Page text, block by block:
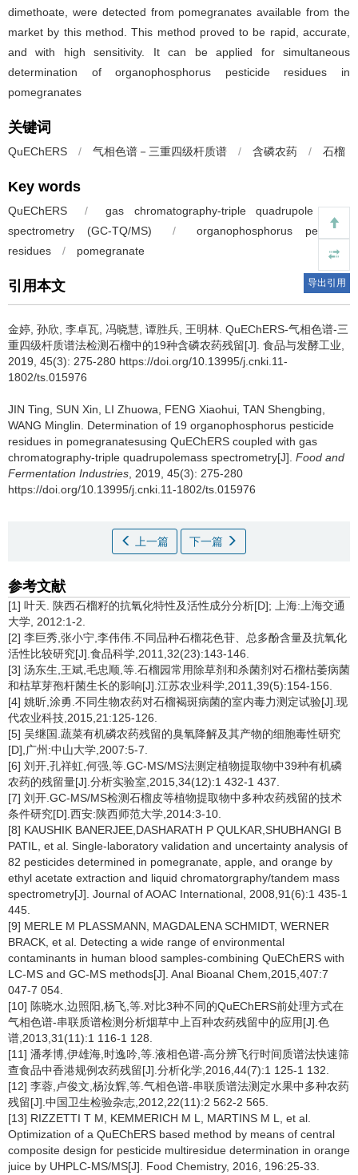
dimethoate, were detected from pomegranates available from the
market by this method. This method proved to be rapid, accurate,
and with high sensitivity. It can be applied for simultaneous
determination of organophosphorus pesticide residues in
pomegranates
关键词
QuEChERS / 气相色谱－三重四级杆质谱 / 含磷农药 / 石榴
Key words
QuEChERS /
gas chromatography-triple quadrupole mass
spectrometry (GC-TQ/MS)
/
organophosphorus pesticide
residues
/ pomegranate
引用本文 导出引用
金婷 孙欣 李卓瓦 冯晓慧 谭胜兵 王明林 QuEChERS-气相色谱-三
重四级杆质谱法检测石榴中的19种含磷农药残留[J]. 食品与发酵工业,
2019, 45(3): 275-280 https://doi.org/10.13995/j.cnki.11-
1802/ts.015976
JIN Ting SUN Xin LI Zhuowa FENG Xiaohui TAN Shengbing
WANG Minglin
Determination of 19 organophosphorus pesticide
residues in pomegranatesusing QuEChERS coupled with gas
chromatography-triple quadrupolemass spectrometry[J]. Food and
Fermentation Industries , 2019, 45(3): 275-280
https://doi.org/10.13995/j.cnki.11-1802/ts.015976
上一篇 下一篇
参考文献
[1] 叶天. 陕西石榴籽的抗氧化特性及活性成分分析[D]; 上海:上海交通
大学, 2012:1-2.
[2] 李巨秀,张小宁,李伟伟.不同品种石榴花色苷、总多酚含量及抗氧化
活性比较研究[J].食品科学,2011,32(23):143-146.
[3] 汤东生,王斌,毛忠顺,等.石榴园常用除草剂和杀菌剂对石榴枯萎病菌
和枯草芽孢杆菌生长的影响[J].江苏农业科学,2011,39(5):154-156.
[4] 姚昕,涂勇.不同生物农药对石榴褐斑病菌的室内毒力测定试验[J].现
代农业科技,2015,21:125-126.
[5] 吴继国.蔬菜有机磷农药残留的臭氧降解及其产物的细胞毒性研究
[D],广州:中山大学,2007:5-7.
[6] 刘开,孔祥虹,何强,等.GC-MS/MS法测定植物提取物中39种有机磷
农药的残留量[J].分析实验室,2015,34(12):1 432-1 437.
[7] 刘开.GC-MS/MS检测石榴皮等植物提取物中多种农药残留的技术
条件研究[D].西安:陕西师范大学,2014:3-10.
[8] KAUSHIK BANERJEE,DASHARATH P QULKAR,SHUBHANGI B
PATIL, et al. Single-laboratory validation and uncertainty analysis of
82 pesticides determined in pomegranate, apple, and orange by
ethyl acetate extraction and liquid chromatorgraphy/tandem mass
spectrometry[J]. Journal of AOAC International, 2008,91(6):1 435-1
445.
[9] MERLE M PLASSMANN, MAGDALENA SCHMIDT, WERNER
BRACK, et al. Detecting a wide range of environmental
contaminants in human blood samples-combining QuEChERS with
LC-MS and GC-MS methods[J]. Anal Bioanal Chem,2015,407:7
047-7 054.
[10] 陈晓水,边照阳,杨飞,等.对比3种不同的QuEChERS前处理方式在
气相色谱-串联质谱检测分析烟草中上百种农药残留中的应用[J].色
谱,2013,31(11):1 116-1 128.
[11] 潘孝博,伊雄海,时逸吟,等.液相色谱-高分辨飞行时间质谱法快速筛
查食品中香港规例农药残留[J].分析化学,2016,44(7):1 125-1 132.
[12] 李蓉,卢俊文,杨汝辉,等.气相色谱-串联质谱法测定水果中多种农药
残留[J].中国卫生检验杂志,2012,22(11):2 562-2 565.
[13] RIZZETTI T M, KEMMERICH M L, MARTINS M L, et al.
Optimization of a QuEChERS based method by means of central
composite design for pesticide multiresidue determination in orange
juice by UHPLC-MS/MS[J]. Food Chemistry, 2016, 196:25-33.